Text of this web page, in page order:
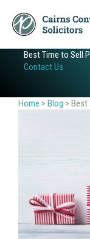
Skip
contentBest Time to Sell
Contact Us
Home > Blog > Best